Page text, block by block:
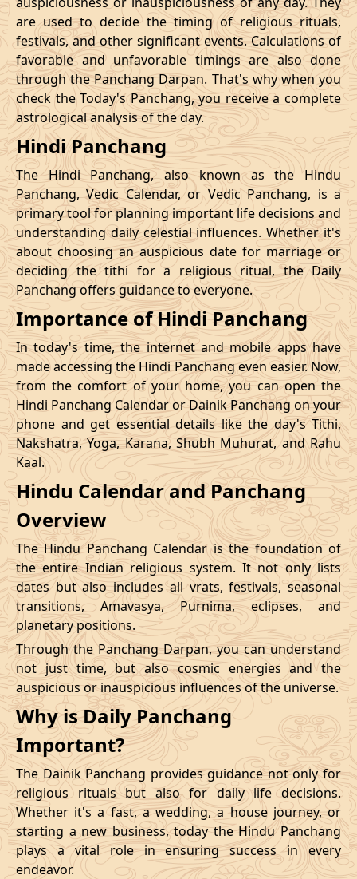
23/11/2026 23:42 Swarglok 24/11/2026
26/11/2026 20:32 Swarglok 27/11/2026
30/11/2026 01:46 Mrityulok 30/11/2026
December, 2026
Start
Bhadra
Name
End
Date Time Date
03/12/2026 10:57 Patallok 03/12/2026
07/12/2026 02:21
Patallok
Swarglok
07/12/2026
13/12/2026 03:26 Patallok 13/12/2026
16/12/2026 22:45 Mrityulok 17/12/2026
20/12/2026 09:12 Swarglok 20/12/2026
23/12/2026 10:48 Swarglok 23/12/2026
26/12/2026 09:45 Mrityulok 26/12/2026
29/12/2026 13:25
Mrityulok
- Patallok
30/12/2026
are used to decide the timing of religious rituals,
festivals, and other significant events. Calculations of
favorable and unfavorable timings are also done
through the Panchang Darpan. That's why when you
check the Today's Panchang, you receive a complete
astrological analysis of the day.
Hindi Panchang
The Hindi Panchang, also known as the Hindu
Panchang, Vedic Calendar, or Vedic Panchang, is a
primary tool for planning important life decisions and
understanding daily celestial influences. Whether it's
about choosing an auspicious date for marriage or
deciding the tithi for a religious ritual, the Daily
Panchang offers guidance to everyone.
Importance of Hindi Panchang
In today's time, the internet and mobile apps have
made accessing the Hindi Panchang even easier. Now,
from the comfort of your home, you can open the
Hindi Panchang Calendar or Dainik Panchang on your
phone and get essential details like the day's Tithi,
Nakshatra, Yoga, Karana, Shubh Muhurat, and Rahu
Kaal.
Hindu Calendar and Panchang
Overview
The Hindu Panchang Calendar is the foundation of
the entire Indian religious system. It not only lists
dates but also includes all vrats, festivals, seasonal
transitions, Amavasya, Purnima, eclipses, and
planetary positions.
Through the Panchang Darpan, you can understand
not just time, but also cosmic energies and the
auspicious or inauspicious influences of the universe.
Why is Daily Panchang
Important?
The Dainik Panchang provides guidance not only for
religious rituals but also for daily life decisions.
Whether it's a fast, a wedding, a house journey, or
starting a new business, today the Hindu Panchang
plays a vital role in ensuring success in every
endeavor.